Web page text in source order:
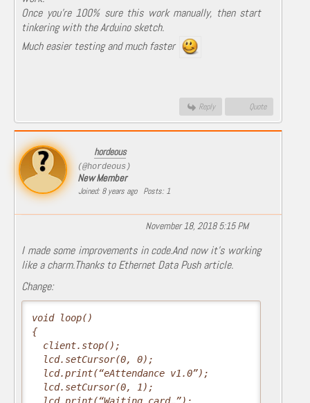
Once you're 100% sure this work manually, then start
tinkering with the Arduino sketch.
Much easier testing and much faster
Reply Quote
hordeous
(@hordeous)
New Member
Joined: 8 years ago Posts: 1
November 18, 2018 5:15 PM
I made some improvements in code.And now it's working
like a charm.Thanks to Ethernet Data Push article.
Change:
void loop()
{
  client.stop();
  lcd.setCursor(0, 0);
  lcd.print(“eAttendance v1.0”);
  lcd.setCursor(0, 1);